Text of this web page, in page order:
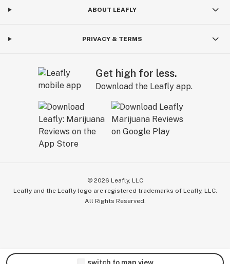
ABOUT LEAFLY
PRIVACY & TERMS
Get high for less.
Download the Leafly app.
© 2026 Leafly, LLC
Leafly and the Leafly logo are registered trademarks of Leafly, LLC.
All Rights Reserved.
switch to map view